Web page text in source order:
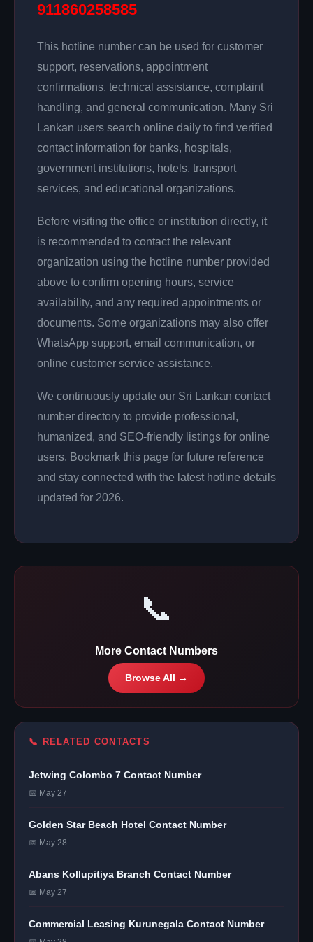
911860258585
This hotline number can be used for customer
support, reservations, appointment
confirmations, technical assistance, complaint
handling, and general communication. Many Sri
Lankan users search online daily to find verified
contact information for banks, hospitals,
government institutions, hotels, transport
services, and educational organizations.
Before visiting the office or institution directly, it
is recommended to contact the relevant
organization using the hotline number provided
above to confirm opening hours, service
availability, and any required appointments or
documents. Some organizations may also offer
WhatsApp support, email communication, or
online customer service assistance.
We continuously update our Sri Lankan contact
number directory to provide professional,
humanized, and SEO-friendly listings for online
users. Bookmark this page for future reference
and stay connected with the latest hotline details
updated for 2026.
📞
More Contact Numbers
Browse All →
📞 RELATED CONTACTS
Jetwing Colombo 7 Contact Number
📅 May 27
Golden Star Beach Hotel Contact Number
📅 May 28
Abans Kollupitiya Branch Contact Number
📅 May 27
Commercial Leasing Kurunegala Contact Number